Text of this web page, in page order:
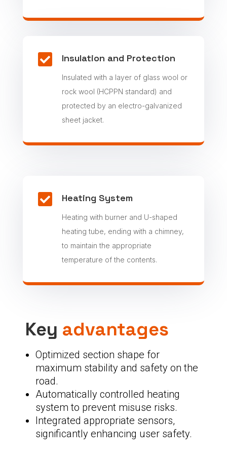
 Insulation and Protection
Insulated with a layer of glass wool or
rock wool (HCPPN standard) and
protected by an electro-galvanized
sheet jacket.
 Heating System
Heating with burner and U-shaped
heating tube, ending with a chimney,
to maintain the appropriate
temperature of the contents.
Key advantages
Optimized section shape for
maximum stability and safety on the
road.
Automatically controlled heating
system to prevent misuse risks.
Integrated appropriate sensors,
significantly enhancing user safety.